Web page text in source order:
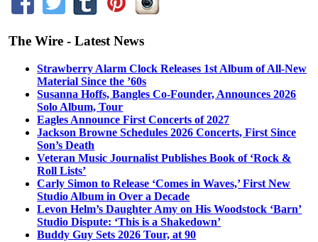
The Wire - Latest News
Strawberry Alarm Clock Releases 1st Album of All-New
Material Since the ’60s
Susanna Hoffs, Bangles Co-Founder, Announces 2026
Solo Album, Tour
Eagles Announce First Concerts of 2027
Jackson Browne Schedules 2026 Concerts, First Since
Son’s Death
Veteran Music Journalist Publishes Book of ‘Rock &
Roll Lists’
Carly Simon to Release ‘Comes in Waves,’ First New
Studio Album in Over a Decade
Levon Helm’s Daughter Amy on His Woodstock ‘Barn’
Studio Dispute: ‘This is a Shakedown’
Buddy Guy Sets 2026 Tour, at 90